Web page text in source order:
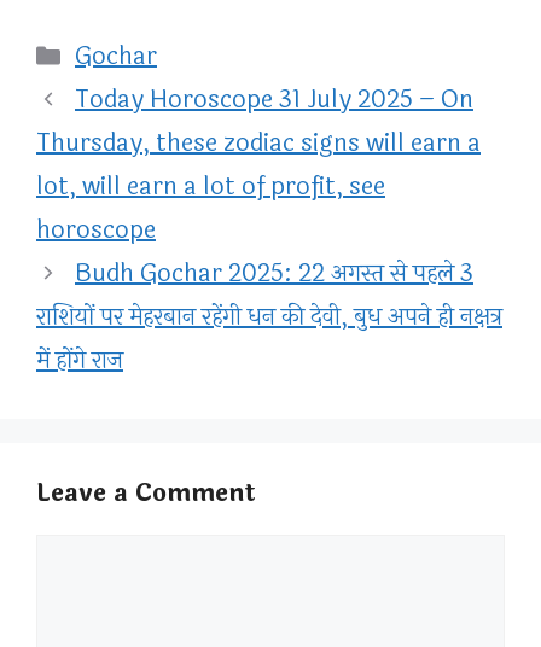
Categories
Gochar
Today Horoscope 31 July 2025 – On
Thursday, these zodiac signs will earn a
lot, will earn a lot of profit, see
horoscope
Budh Gochar 2025: 22 अगस्त से पहले 3
राशियों पर मेहरबान रहेंगी धन की देवी, बुध अपने ही नक्षत्र
में होंगे राज
Leave a Comment